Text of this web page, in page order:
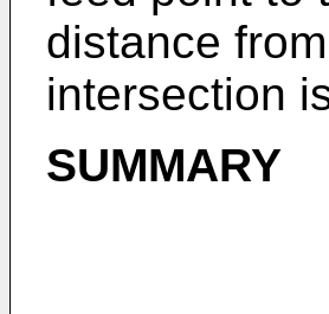
distance
intersection
SUMMARY